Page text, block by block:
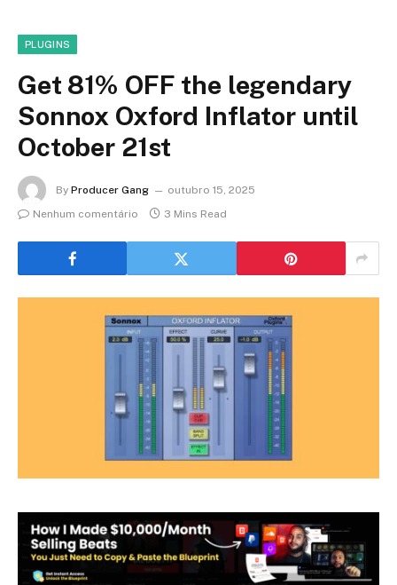
PLUGINS
Get 81% OFF the legendary
Sonnox Oxford Inflator until
October 21st
By Producer Gang
outubro 15, 2025
Nenhum comentário
3 Mins Read